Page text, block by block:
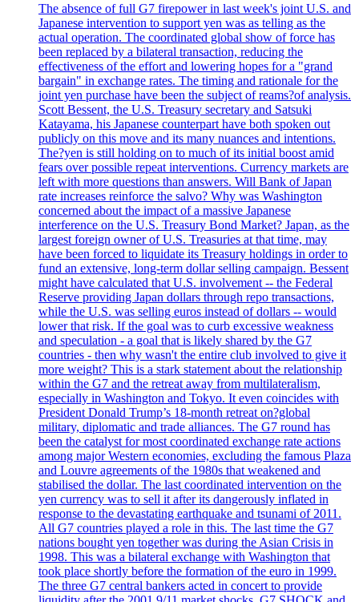
The absence of full G7 firepower in last week's joint U.S. and
Japanese intervention to support yen was as telling as the
actual operation. The coordinated global show of force has
been replaced by a bilateral transaction, reducing the
effectiveness of the effort and lowering hopes for a "grand
bargain" in exchange rates. The timing and rationale for the
joint yen purchase have been the subject of reams?of analysis.
Scott Bessent, the U.S. Treasury secretary and Satsuki
Katayama, his Japanese counterpart have both spoken out
publicly on this move and its many nuances and intentions.
The?yen is still holding on to much of its initial boost amid
fears over possible repeat interventions. Currency markets are
left with more questions than answers. Will Bank of Japan
rate increases reinforce the salvo? Why was Washington
concerned about the impact of a massive Japanese
interference on the U.S. Treasury Bond Market? Japan, as the
largest foreign owner of U.S. Treasuries at that time, may
have been forced to liquidate its Treasury holdings in order to
fund an extensive, long-term dollar selling campaign. Bessent
might have calculated that U.S. involvement -- the Federal
Reserve providing Japan dollars through repo transactions,
while the U.S. was selling euros instead of dollars -- would
lower that risk. If the goal was to curb excessive weakness
and speculation - a goal that is likely shared by the G7
countries - then why wasn't the entire club involved to give it
more weight? This is a stark statement about the relationship
within the G7 and the retreat away from multilateralism,
especially in Washington and Tokyo. It even coincides with
President Donald Trump’s 18-month retreat on?global
military, diplomatic and trade alliances. The G7 round has
been the catalyst for most coordinated exchange rate actions
among major Western economies, excluding the famous Plaza
and Louvre agreements of the 1980s that weakened and
stabilised the dollar. The last coordinated intervention on the
yen currency was to sell it after its dangerously inflated in
response to the devastating earthquake and tsunami of 2011.
All G7 countries played a role in this. The last time the G7
nations bought yen together was during the Asian Crisis in
1998. This was a bilateral exchange with Washington that
took place shortly before the formation of the euro in 1999.
The three G7 central bankers acted in concert to provide